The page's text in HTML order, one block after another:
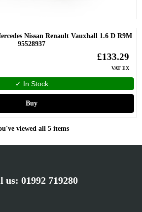
Nissan Renault Vauxhall 1.6 D R9M
95528937
£133.29
VAT EX
✓ In Stock
Buy
viewed all 5 items
us: 01992 719280